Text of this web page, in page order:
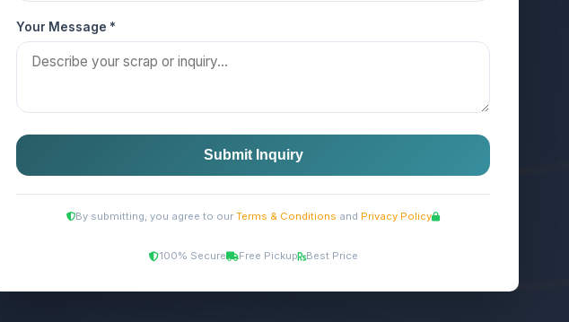
Your Message *
Submit Inquiry
By submitting, you agree to our Terms & Conditions and Privacy Policy
100% Secure Free Pickup Best Price